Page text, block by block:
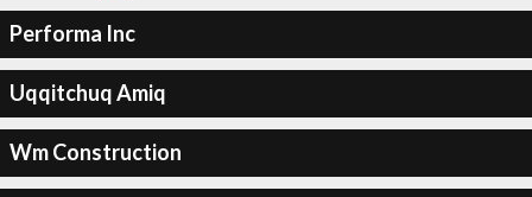
Performa Inc
Uqqitchuq Amiq
Wm Construction